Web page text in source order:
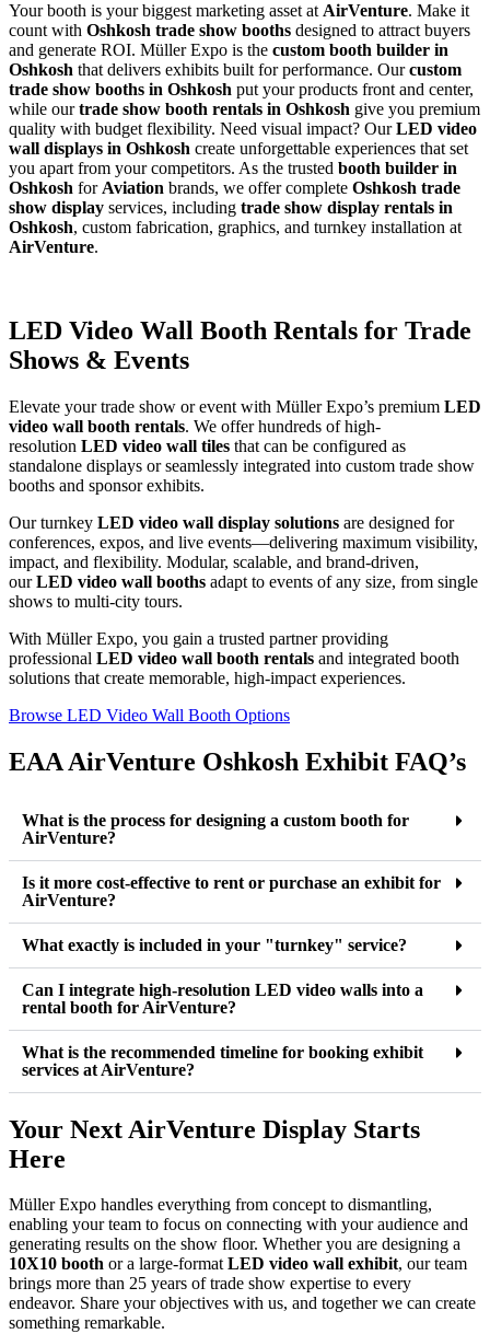
Your booth is your biggest marketing asset at AirVenture. Make it
count with Oshkosh trade show booths designed to attract buyers
and generate ROI. Müller Expo is the custom booth builder in
Oshkosh that delivers exhibits built for performance. Ourcustom
trade show booths in Oshkosh put your products front and center,
while ourtrade show booth rentals in Oshkosh give you premium
quality with budget flexibility. Need visual impact? OurLED video
wall displays in Oshkosh create unforgettable experiences that set
you apart from your competitors. As the trusted booth builder in
Oshkosh for Aviation brands, we offer complete Oshkosh trade
show display services, including trade show display rentals in
Oshkosh, custom fabrication, graphics, and turnkey installation at
AirVenture.
LED Video Wall Booth Rentals for Trade
Shows & Events
Elevate your trade show or event with Müller Expo’s premium LED
video wall booth rentals. We offer hundreds of high-
resolution LED video wall tiles that can be configured as
standalone displays or seamlessly integrated into custom trade show
booths and sponsor exhibits.
Our turnkey LED video wall display solutions are designed for
conferences, expos, and live events—delivering maximum visibility,
impact, and flexibility. Modular, scalable, and brand-driven,
ourLED video wall booths adapt to events of any size, from single
shows to multi-city tours.
With Müller Expo, you gain a trusted partner providing
professional LED video wall booth rentals and integrated booth
solutions that create memorable, high-impact experiences.
Browse LED Video Wall Booth Options
EAA AirVenture Oshkosh Exhibit FAQ’s
What is the process for designing a custom booth for
AirVenture?
Is it more cost-effective to rent or purchase an exhibit for
AirVenture?
What exactly is included in your "turnkey" service?
Can I integrate high-resolution LED video walls into a
rental booth for AirVenture?
What is the recommended timeline for booking exhibit
services at AirVenture?
Your Next AirVenture Display Starts
Here
Müller Expo handles everything from concept to dismantling,
enabling your team to focus on connecting with your audience and
generating results on the show floor. Whether you are designing a
10X10 booth or a large-formatLED video wall exhibit, our team
brings more than 25 years of trade show expertise to every
endeavor. Share your objectives with us, and together we can create
something remarkable.